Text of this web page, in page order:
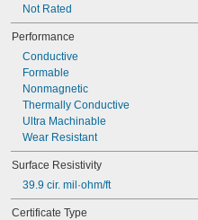
Not Rated
Performance
Conductive
Formable
Nonmagnetic
Thermally Conductive
Ultra Machinable
Wear Resistant
Surface Resistivity
39.9 cir. mil·ohm/ft
Certificate Type